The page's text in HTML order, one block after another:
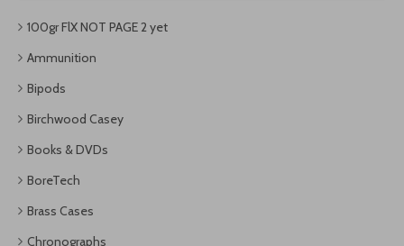
100gr FlX NOT PAGE 2 yet
Ammunition
Bipods
Birchwood Casey
Books & DVDs
BoreTech
Brass Cases
Chronographs